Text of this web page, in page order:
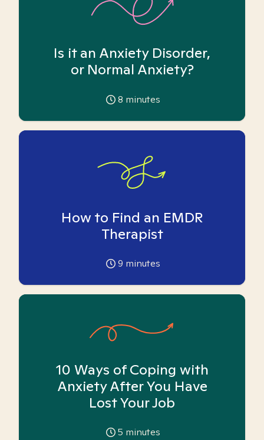
Is it an Anxiety Disorder,
or Normal Anxiety?
8 minutes
How to Find an EMDR
Therapist
9 minutes
10 Ways of Coping with
Anxiety After You Have
Lost Your Job
5 minutes